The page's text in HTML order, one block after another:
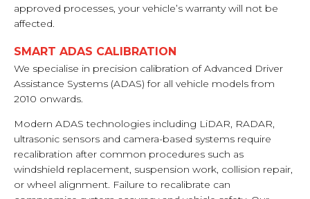
approved processes, your vehicle’s warranty will not be
affected.
SMART ADAS CALIBRATION
We specialise in precision calibration of Advanced Driver
Assistance Systems (ADAS) for all vehicle models from
2010 onwards.
Modern ADAS technologies including LiDAR, RADAR,
ultrasonic sensors and camera-based systems require
recalibration after common procedures such as
windshield replacement, suspension work, collision repair,
or wheel alignment. Failure to recalibrate can